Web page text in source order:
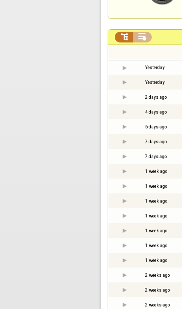
 
Yesterday
Yesterday
2 days ago
4 days ago
6 days ago
7 days ago
7 days ago
1 week ago
1 week ago
1 week ago
1 week ago
1 week ago
1 week ago
1 week ago
2 weeks ago
2 weeks ago
2 weeks ago